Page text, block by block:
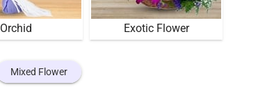
Orchid Exotic Flower
Mixed Flower